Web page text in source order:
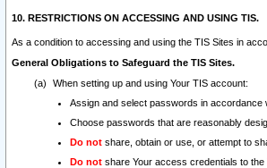
10. RESTRICTIONS ON ACCESSING AND USING TIS.
As a condition to accessing and using the TIS Sites in
General Obligations to Safeguard the TIS Sites.
When setting up and using Your TIS account:
Assign and select passwords in accordance
Choose passwords that are reasonably
Do not share, obtain or use, or attempt to
Do not share Your access credentials to